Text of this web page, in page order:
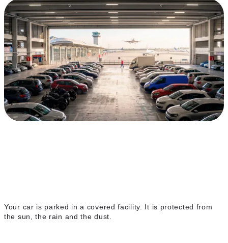
Your car is parked in a covered facility. It is protected from
the sun, the rain and the dust.